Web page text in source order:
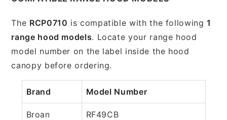
The RCP0710 is compatible with the following1
range hood models. Locate your range hood
model number on the label inside the hood
canopy before ordering.
Brand Model Number
Broan RF49CB